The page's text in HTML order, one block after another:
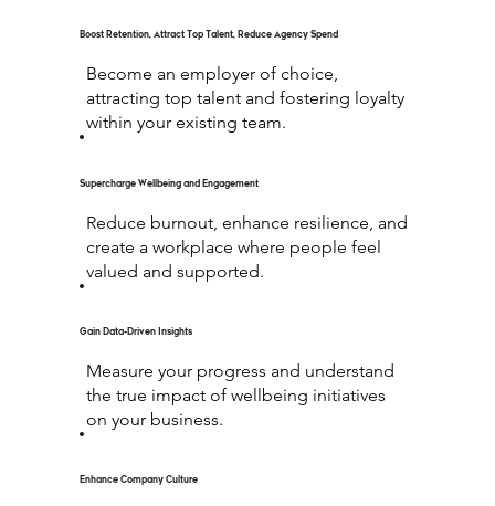
Boost Retention, Attract Top Talent, Reduce Agency Spend
Become an employer of choice,
attracting top talent and fostering loyalty
within your existing team.
Supercharge Wellbeing and Engagement
Reduce burnout, enhance resilience, and
create a workplace where people feel
valued and supported.
Gain Data-Driven Insights
Measure your progress and understand
the true impact of wellbeing initiatives
on your business.
Enhance Company Culture